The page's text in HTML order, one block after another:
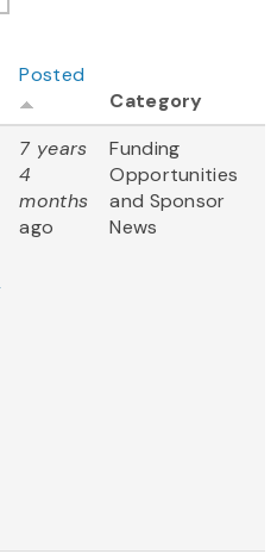
Posted
Category
7 years
4
months
ago
Funding
Opportunities
and Sponsor
News